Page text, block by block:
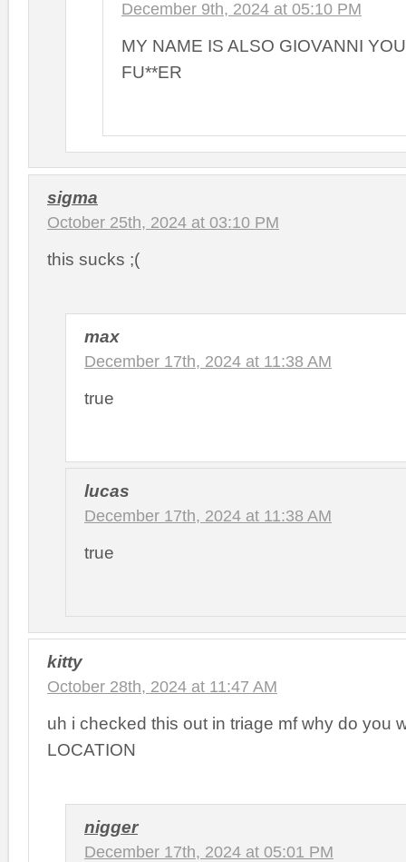
December 9th, 2024 at 05:10 PM
MY NAME IS ALSO GIOVANNI
FU**ER
sigma
October 25th, 2024 at 03:10 PM
this sucks ;(
max
December 17th, 2024 at 11:38 AM
true
lucas
December 17th, 2024 at 11:38 AM
true
kitty
October 28th, 2024 at 11:47 AM
uh i checked this out in triage mf why do you
LOCATION
nigger
December 17th, 2024 at 05:01 PM